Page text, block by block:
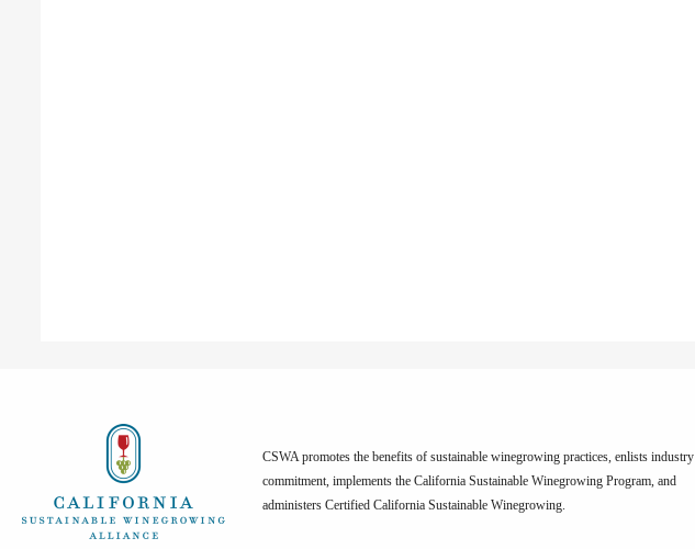
CSWA promotes the benefits of sustainable winegrowing practices, enlists industry
commitment, implements the California Sustainable Winegrowing Program, and
administers Certified California Sustainable Winegrowing.